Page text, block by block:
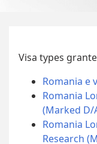
Visa types
Romania e
Romania
(Marked D/
Romania
Research